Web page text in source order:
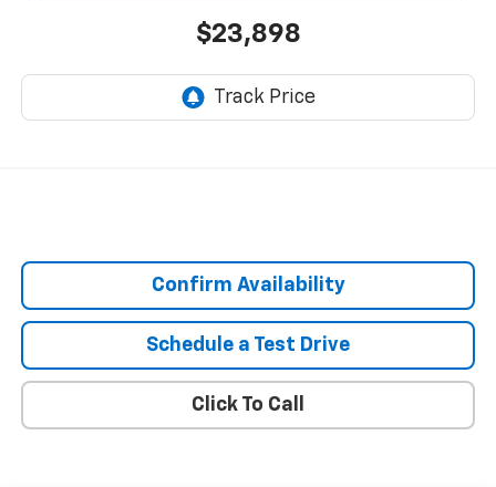
$23,898
Confirm Availability
Schedule a Test Drive
Click To Call